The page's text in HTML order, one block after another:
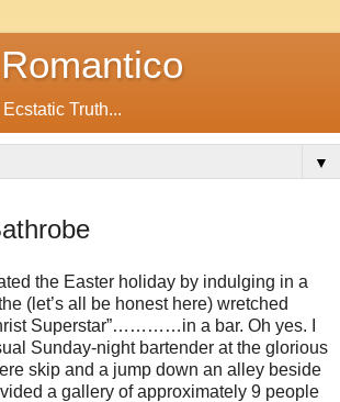
Truth...
▼
the Easter holiday by indulging in a
(let’s all be honest here) wretched
Superstar”…………in a bar. Oh yes. I
Sunday-night bartender at the glorious
skip and a jump down an alley beside
a gallery of approximately 9 people